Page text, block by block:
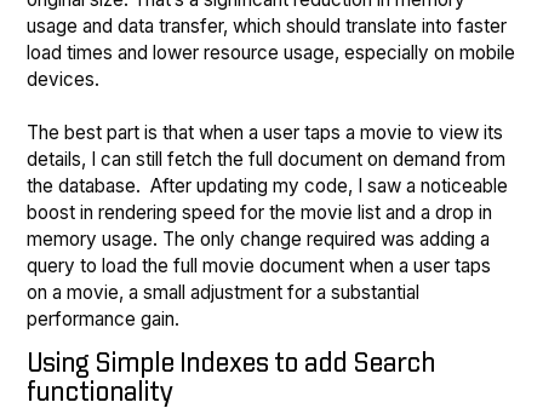
usage and data transfer, which should translate into faster
load times and lower resource usage, especially on mobile
devices.
The best part is that when a user taps a movie to view its
details, I can still fetch the full document on demand from
the database. After updating my code, I saw a noticeable
boost in rendering speed for the movie list and a drop in
memory usage. The only change required was adding a
query to load the full movie document when a user taps
on a movie, a small adjustment for a substantial
performance gain.
Using Simple Indexes to add Search
functionality